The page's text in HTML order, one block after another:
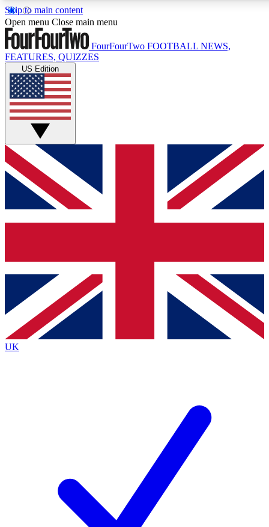
Skip to main content
17
MEMBER FEATURES
Live Q&A Sessions
Weekly interactive sessions
GET CLUB ACCESS QUICK
For the quickest way to join, simply enter your email below
and get access. We will send a confirmation and sign you
up to our newsletter to keep you updated on all your
Contact me with news and offers from other Future brands
By submitting your information you agree to the Terms & Conditions
Privacy Policy
and are aged 16 or over.
Open menu Close main menu
FourFourTwo FOOTBALL NEWS,
FEATURES, QUIZZES
US Edition
UK